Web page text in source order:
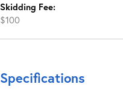
Skidding Fee:
$100
Specifications